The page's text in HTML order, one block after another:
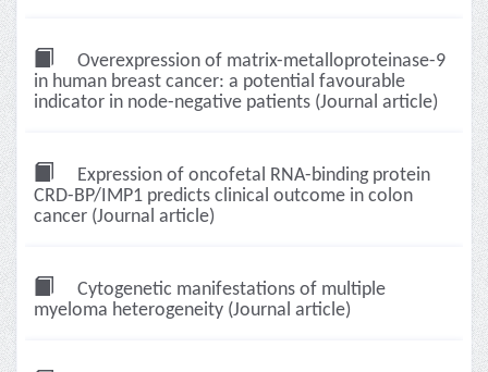
Overexpression of matrix-metalloproteinase-9
in human breast cancer: a potential favourable
indicator in node-negative patients (Journal article)
Expression of oncofetal RNA-binding protein
CRD-BP/IMP1 predicts clinical outcome in colon
cancer (Journal article)
Cytogenetic manifestations of multiple
myeloma heterogeneity (Journal article)